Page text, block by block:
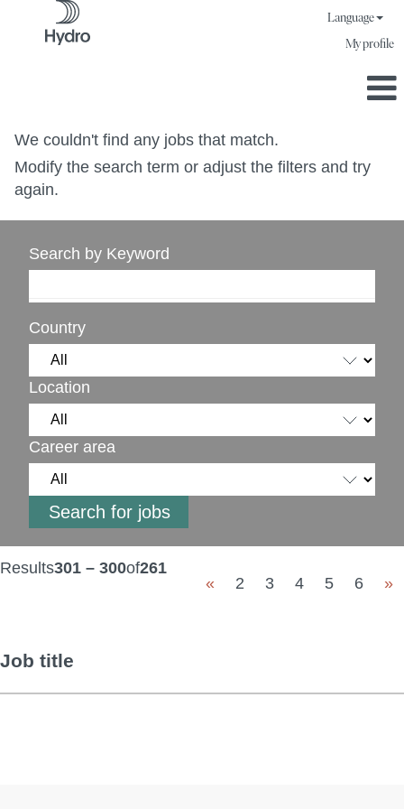
Language
My profile
We couldn't find any jobs that match.
Modify the search term or adjust the filters and try
again.
Search by Keyword
Country
Location
Career area
Results301 – 300of261
«
2 3 4 5 6 »
Job title